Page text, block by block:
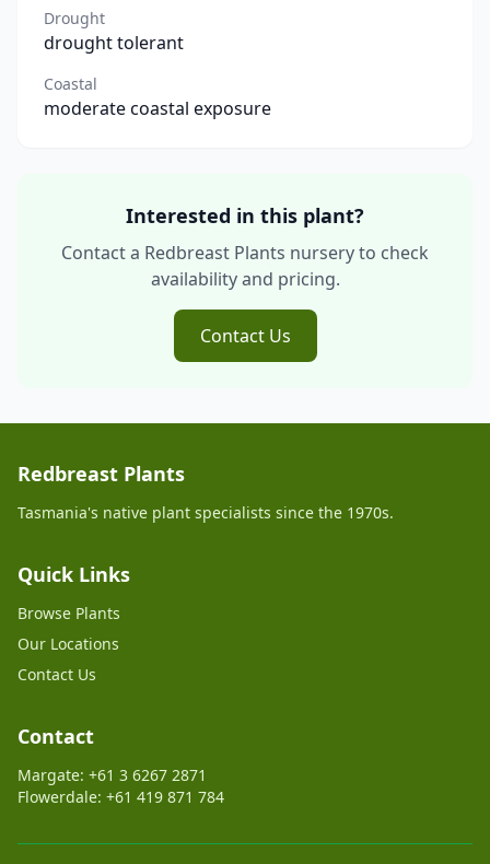
Drought
drought tolerant
Coastal
moderate coastal exposure
Interested in this plant?
Contact a Redbreast Plants nursery to check
availability and pricing.
Contact Us
Redbreast Plants
Tasmania's native plant specialists since the 1970s.
Quick Links
Browse Plants
Our Locations
Contact Us
Contact
Margate: +61 3 6267 2871
Flowerdale: +61 419 871 784